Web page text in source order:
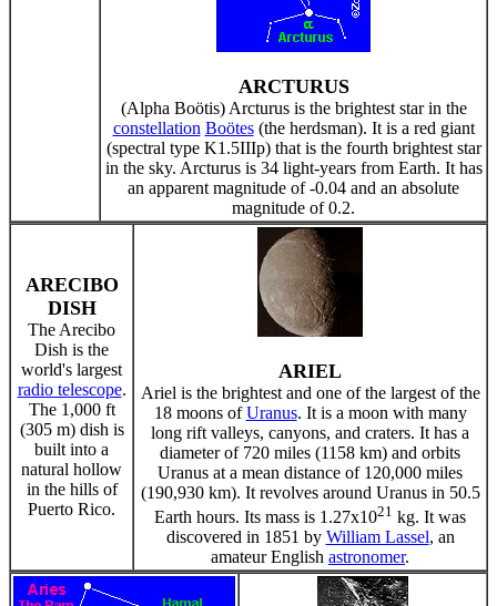
ARCTURUS
(Alpha Boötis) Arcturus is the brightest star in the
constellation Boötes(the herdsman). It is a red giant
(spectral type K1.5IIIp) that is the fourth brightest star
in the sky. Arcturus is 34 light-years from Earth. It has
an apparent magnitude of -0.04 and an absolute
magnitude of 0.2.
ARECIBO
DISH
The Arecibo
Dish is the
world's largest
radio telescope.
The 1,000 ft
(305 m) dish is
built into a
natural hollow
in the hills of
Puerto Rico.
ARIEL
Ariel is the brightest and one of the largest of the
18 moons ofUranus. It is a moon with many
long rift valleys, canyons, and craters. It has a
diameter of 720 miles (1158 km) and orbits
Uranus at a mean distance of 120,000 miles
(190,930 km). It revolves around Uranus in 50.5
Earth hours. Its mass is 1.27x1021 kg. It was
discovered in 1851 by William Lassel, an
amateur English astronomer.